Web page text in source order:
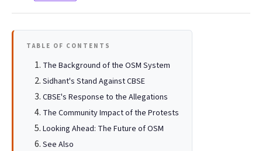
TABLE OF CONTENTS
The Background of the OSM System
Sidhant's Stand Against CBSE
CBSE's Response to the Allegations
The Community Impact of the Protests
Looking Ahead: The Future of OSM
See Also